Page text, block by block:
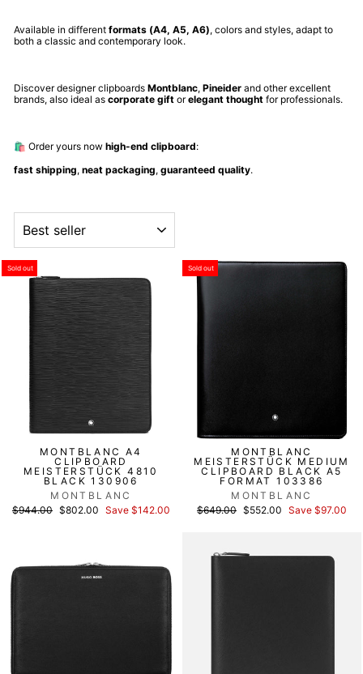
Available in different formats (A4, A5, A6), colors and styles, adapt to
both a classic and contemporary look.
Discover designer clipboards Montblanc, Pineider and other excellent
brands, also ideal as corporate gift orelegant thought for professionals.
🛍️ Order yours now high-end clipboard:
fast shipping, neat packaging, guaranteed quality.
ORDER
Sold out
MONTBLANC A4
CLIPBOARD
MEISTERSTÜCK 4810
BLACK 130906
MONTBLANC
List
$944.00 Discounted
$802.00 Save $142.00
Sold out
MONTBLANC
MEISTERSTÜCK MEDIUM
CLIPBOARD BLACK A5
FORMAT 103386
MONTBLANC
List
$649.00 Discounted
$552.00 Save $97.00